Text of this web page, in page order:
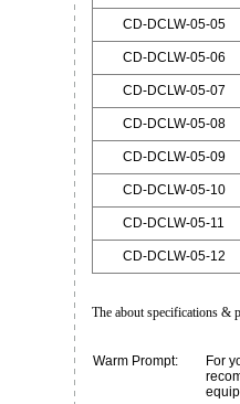
CD-DCLW-05-05
CD-DCLW-05-06
CD-DCLW-05-07
CD-DCLW-05-08
CD-DCLW-05-09
CD-DCLW-05-10
CD-DCLW-05-11
CD-DCLW-05-12
The about specifications &
Warm Prompt:
For